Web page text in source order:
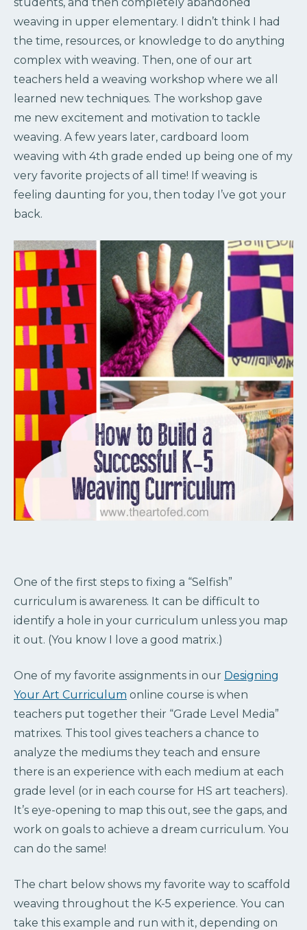
weaving in upper elementary. I didn’t think I had
the time, resources, or knowledge to do anything
complex with weaving. Then, one of our art
teachers held a weaving workshop where we all
learned new techniques. The workshop gave
me new excitement and motivation to tackle
weaving. A few years later, cardboard loom
weaving with 4th grade ended up being one of my
very favorite projects of all time! If weaving is
feeling daunting for you, then today I’ve got your
back.
One of the first steps to fixing a “Selfish”
curriculum is awareness. It can be difficult to
identify a hole in your curriculum unless you map
it out. (You know I love a good matrix.)
One of my favorite assignments in our Designing
Your Art Curriculum online course is when
teachers put together their “Grade Level Media”
matrixes. This tool gives teachers a chance to
analyze the mediums they teach and ensure
there is an experience with each medium at each
grade level (or in each course for HS art teachers).
It’s eye-opening to map this out, see the gaps, and
work on goals to achieve a dream curriculum. You
can do the same!
The chart below shows my favorite way to scaffold
weaving throughout the K-5 experience. You can
take this example and run with it, depending on